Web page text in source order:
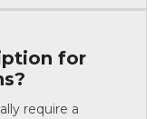
for
require a